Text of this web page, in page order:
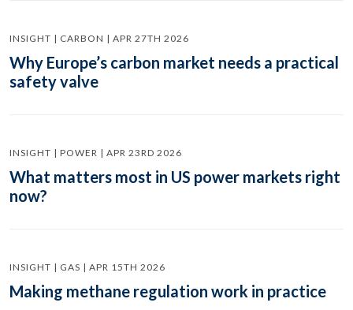
INSIGHT | CARBON | APR 27TH 2026
Why Europe’s carbon market needs a practical
safety valve
INSIGHT | POWER | APR 23RD 2026
What matters most in US power markets right
now?
INSIGHT | GAS | APR 15TH 2026
Making methane regulation work in practice